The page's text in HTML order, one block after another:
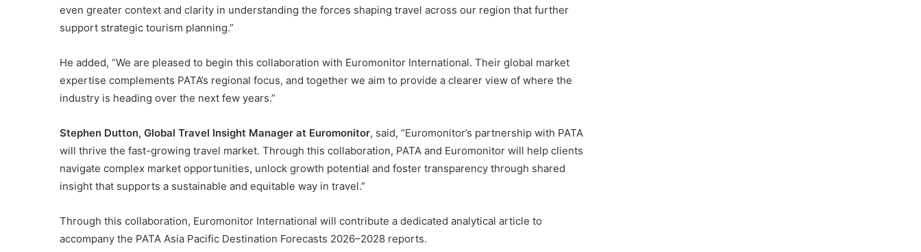
even greater context and clarity in understanding the forces shaping travel across our region that further
support strategic tourism planning.”
He added, “We are pleased to begin this collaboration with Euromonitor International. Their global market
expertise complements PATA’s regional focus, and together we aim to provide a clearer view of where the
industry is heading over the next few years.”
Stephen Dutton, Global Travel Insight Manager at Euromonitor, said, “Euromonitor’s partnership with PATA
will thrive the fast-growing travel market. Through this collaboration, PATA and Euromonitor will help clients
navigate complex market opportunities, unlock growth potential and foster transparency through shared
insight that supports a sustainable and equitable way in travel.”
Through this collaboration, Euromonitor International will contribute a dedicated analytical article to
accompany the PATA Asia Pacific Destination Forecasts 2026–2028 reports.